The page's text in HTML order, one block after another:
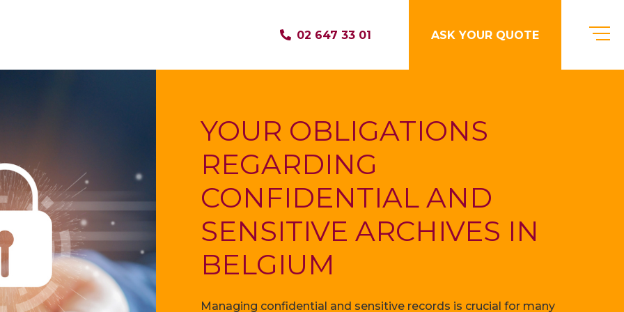
02 647 33 01 ASK YOUR QUOTE
YOUR OBLIGATIONS
REGARDING
CONFIDENTIAL AND
SENSITIVE ARCHIVES IN
BELGIUM
Managing confidential and sensitive records is crucial for many